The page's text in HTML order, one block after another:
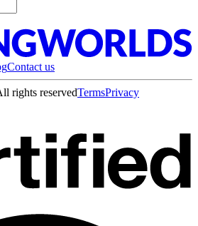
Contact us
rights reservedTermsPrivacy